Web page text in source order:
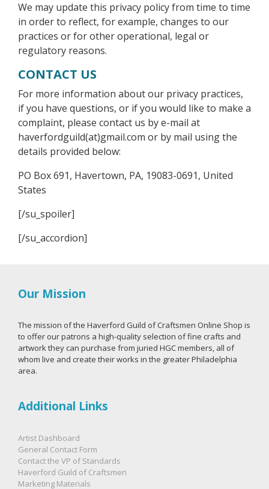
We may update this privacy policy from time to time
in order to reflect, for example, changes to our
practices or for other operational, legal or
regulatory reasons.
CONTACT US
For more information about our privacy practices,
if you have questions, or if you would like to make a
complaint, please contact us by e-mail at
haverfordguild(at)gmail.com or by mail using the
details provided below:
PO Box 691, Havertown, PA, 19083-0691, United
States
[/su_spoiler]
[/su_accordion]
Our Mission
The mission of the Haverford Guild of Craftsmen Online Shop is
to offer our patrons a high-quality selection of fine crafts and
artwork they can purchase from juried HGC members, all of
whom live and create their works in the greater Philadelphia
area.
Additional Links
Artist Dashboard
General Contact Form
Contact the VP of Standards
Haverford Guild of Craftsmen
Marketing Materials